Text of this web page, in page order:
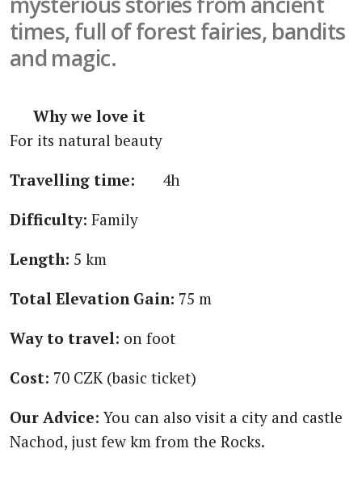
times, full of forest fairies, bandits
and magic.
Why we love it
For its natural beauty
Travelling time:
4h
Difficulty: Family
Length: 5 km
Total Elevation Gain: 75 m
Way to travel: on foot
Cost: 70 CZK (basic ticket)
Our Advice: You can also visit a city and castle
Nachod, just few km from the Rocks.